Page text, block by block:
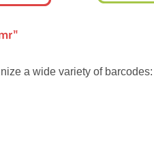
a wide variety of barcodes: